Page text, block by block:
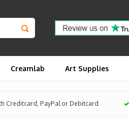
Creamlab Art Supplies
Creditcard, PayPal or Debitcard